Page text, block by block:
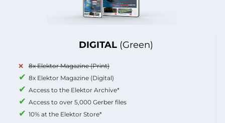
DIGITAL (Green)
8x Elektor Magazine (Print)
8x Elektor Magazine (Digital)
Access to the Elektor Archive*
Access to over 5,000 Gerber files
10% at the Elektor Store*